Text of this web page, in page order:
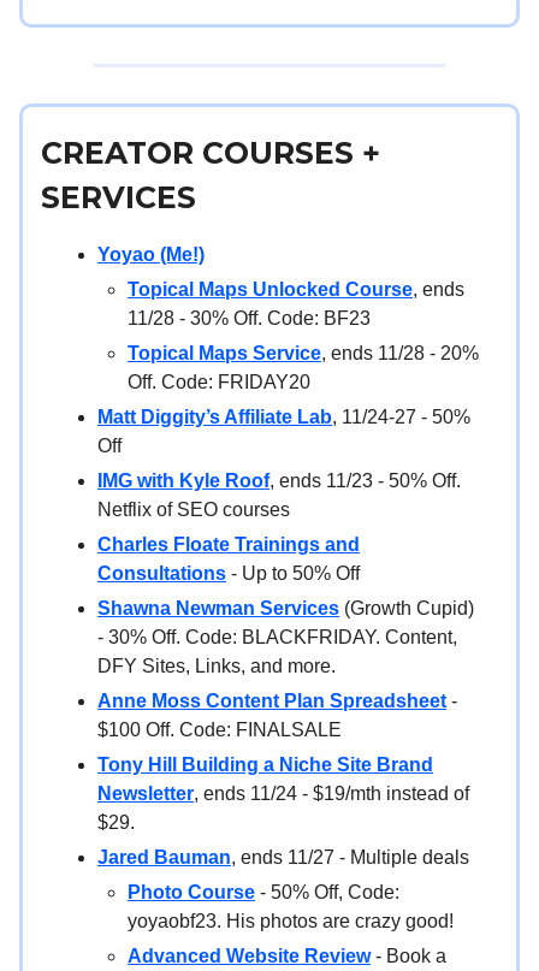
CREATOR COURSES +
SERVICES
Yoyao (Me!)
Topical Maps Unlocked Course, ends
11/28 - 30% Off. Code: BF23
Topical Maps Service, ends 11/28 - 20%
Off. Code: FRIDAY20
Matt Diggity’s Affiliate Lab, 11/24-27 - 50%
Off
IMG with Kyle Roof, ends 11/23 - 50% Off.
Netflix of SEO courses
Charles Floate Trainings and
Consultations - Up to 50% Off
Shawna Newman Services (Growth Cupid)
- 30% Off. Code: BLACKFRIDAY. Content,
DFY Sites, Links, and more.
Anne Moss Content Plan Spreadsheet-
$100 Off. Code: FINALSALE
Tony Hill Building a Niche Site Brand
Newsletter, ends 11/24 - $19/mth instead of
$29.
Jared Bauman, ends 11/27 - Multiple deals
Photo Course - 50% Off, Code:
yoyaobf23. His photos are crazy good!
Advanced Website Review- Book a